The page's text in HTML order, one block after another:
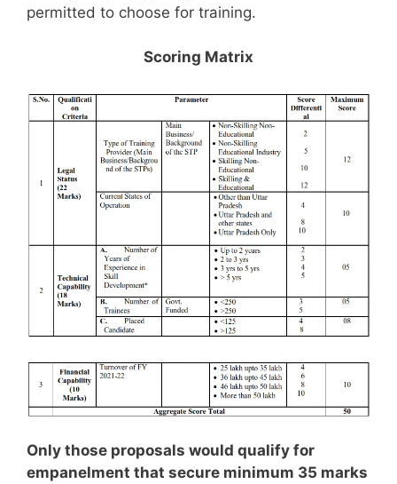
permitted to choose for training.
Scoring Matrix
Only those proposals would qualify for
empanelment that secure minimum 35 marks